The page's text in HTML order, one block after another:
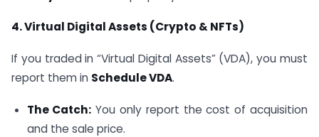
4. Virtual Digital Assets (Crypto & NFTs)
If you traded in “Virtual Digital Assets” (VDA), you must
report them in Schedule VDA.
The Catch: You only report the cost of acquisition
and the sale price.